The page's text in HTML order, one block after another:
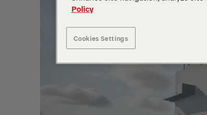
Policy
Cookies Settings